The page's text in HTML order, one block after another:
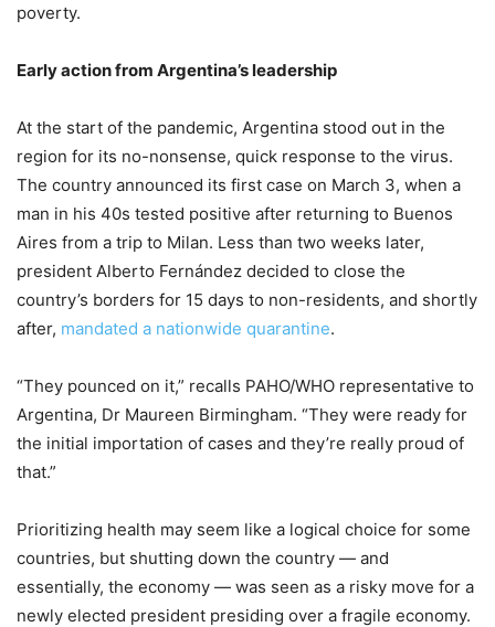
poverty.
Early action from Argentina’s leadership
At the start of the pandemic, Argentina stood out in the
region for its no-nonsense, quick response to the virus.
The country announced its first case on March 3, when a
man in his 40s tested positive after returning to Buenos
Aires from a trip to Milan. Less than two weeks later,
president Alberto Fernández decided to close the
country’s borders for 15 days to non-residents, and shortly
after, mandated a nationwide quarantine.
“They pounced on it,” recalls PAHO/WHO representative to
Argentina, Dr Maureen Birmingham. “They were ready for
the initial importation of cases and they’re really proud of
that.”
Prioritizing health may seem like a logical choice for some
countries, but shutting down the country — and
essentially, the economy — was seen as a risky move for a
newly elected president presiding over a fragile economy.